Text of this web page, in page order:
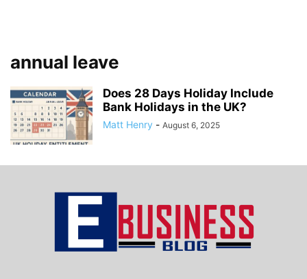
annual leave
Does 28 Days Holiday Include
Bank Holidays in the UK?
Matt Henry - August 6, 2025